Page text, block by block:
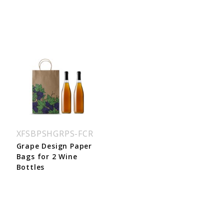
XFSBPSHGRPS-FCR
Grape Design Paper
Bags for 2 Wine
Bottles